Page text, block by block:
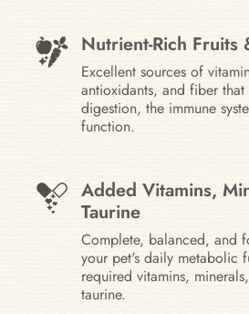
Nutrient-Rich Fruits
Excellent sources of
antioxidants, and fiber
digestion, the immune
function.
Added Vitamins,
Taurine
Complete, balanced, and
your pet's daily metabolic
required vitamins,
taurine.